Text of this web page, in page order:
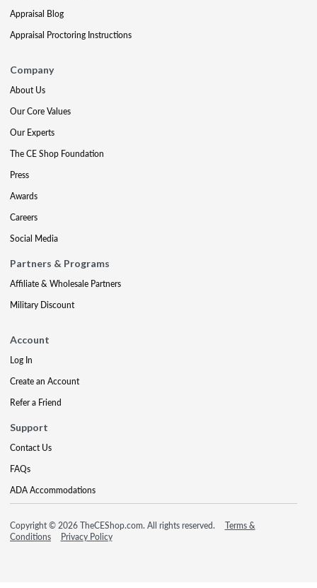
Appraisal Blog
Appraisal Proctoring Instructions
Company
About Us
Our Core Values
Our Experts
The CE Shop Foundation
Press
Awards
Careers
Social Media
Partners & Programs
Affiliate & Wholesale Partners
Military Discount
Account
Log In
Create an Account
Refer a Friend
Support
Contact Us
FAQs
ADA Accommodations
Copyright © 2026 TheCEShop.com. All rights reserved.
Terms &
Conditions
Privacy Policy